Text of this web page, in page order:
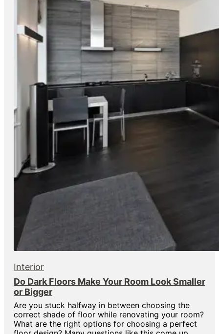
Interior
Do Dark Floors Make Your Room Look Smaller
or Bigger
Are you stuck halfway in between choosing the
correct shade of floor while renovating your room?
What are the right options for choosing a perfect